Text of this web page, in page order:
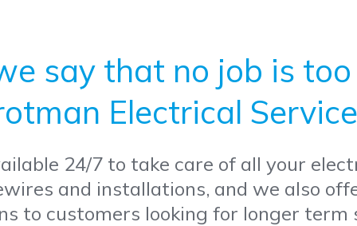
say that no job is
Electrical
24/7 to take care of all your
and installations, and we also
to customers looking for longer